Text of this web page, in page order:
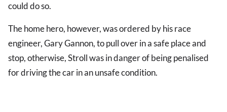
could do so.
The home hero, however, was ordered by his race
engineer, Gary Gannon, to pull over in a safe place and
stop, otherwise, Stroll was in danger of being penalised
for driving the car in an unsafe condition.